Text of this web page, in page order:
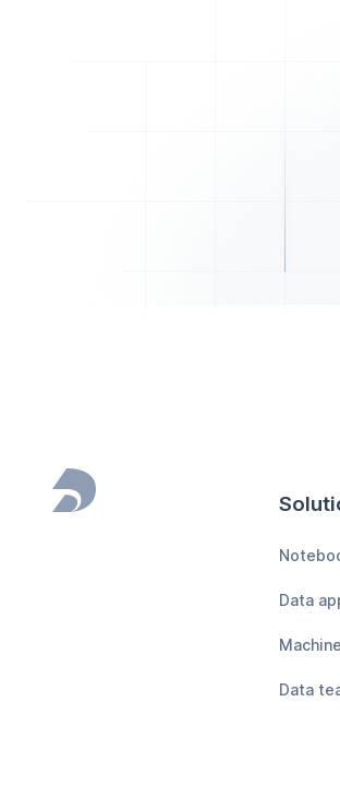
Footer
Data
Data